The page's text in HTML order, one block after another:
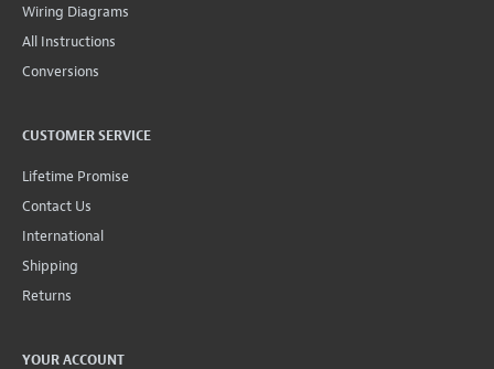
Wiring Diagrams
All Instructions
Conversions
CUSTOMER SERVICE
Lifetime Promise
Contact Us
International
Shipping
Returns
YOUR ACCOUNT